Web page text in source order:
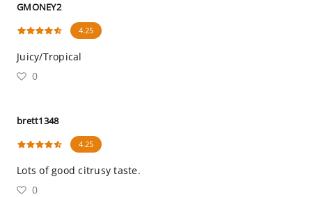
GMONEY2
4.25
Juicy/Tropical
0
brett1348
4.25
Lots of good citrusy taste.
0